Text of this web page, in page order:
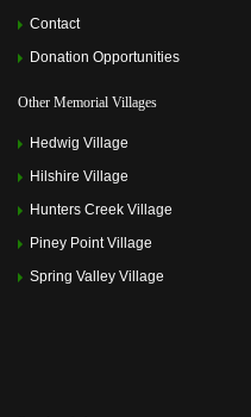
Contact
Donation Opportunities
Other Memorial Villages
Hedwig Village
Hilshire Village
Hunters Creek Village
Piney Point Village
Spring Valley Village